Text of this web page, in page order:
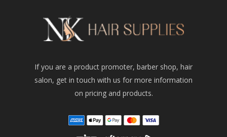
If you are a product promoter, barber shop, hair
salon, get in touch with us for more information
on pricing and products.